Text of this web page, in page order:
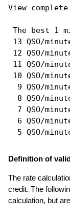
View
The best 1
13 QSO/
12 QSO/
11 QSO/
10 QSO/
9 QSO/
8 QSO/
7 QSO/
6 QSO/
Definition of
The rate
credit. The
calculation, but